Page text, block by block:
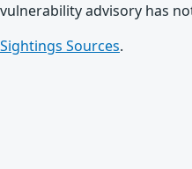
vulnerability advisory has
Sightings Sources.